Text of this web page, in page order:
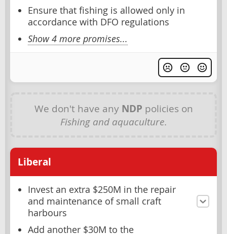
Ensure that fishing is allowed only in
accordance with DFO regulations
Show 4 more promises...
We don't have any NDP policies on
Fishing and aquaculture.
Liberal
Invest an extra $250M in the repair
and maintenance of small craft
harbours
Add another $30M to the